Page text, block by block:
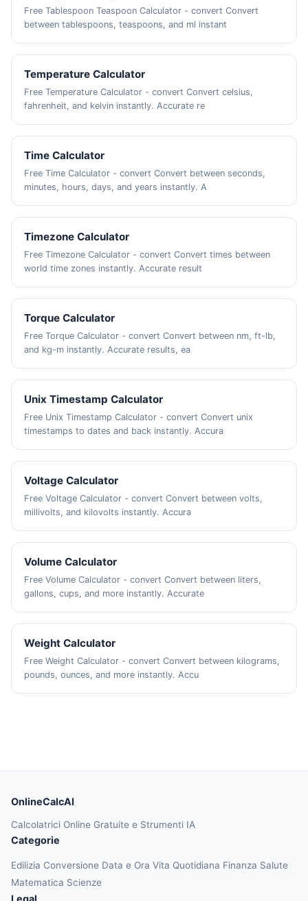
Free Tablespoon Teaspoon Calculator - convert Convert
between tablespoons, teaspoons, and ml instant
Temperature Calculator
Free Temperature Calculator - convert Convert celsius,
fahrenheit, and kelvin instantly. Accurate re
Time Calculator
Free Time Calculator - convert Convert between seconds,
minutes, hours, days, and years instantly. A
Timezone Calculator
Free Timezone Calculator - convert Convert times between
world time zones instantly. Accurate result
Torque Calculator
Free Torque Calculator - convert Convert between nm, ft-lb,
and kg-m instantly. Accurate results, ea
Unix Timestamp Calculator
Free Unix Timestamp Calculator - convert Convert unix
timestamps to dates and back instantly. Accura
Voltage Calculator
Free Voltage Calculator - convert Convert between volts,
millivolts, and kilovolts instantly. Accura
Volume Calculator
Free Volume Calculator - convert Convert between liters,
gallons, cups, and more instantly. Accurate
Weight Calculator
Free Weight Calculator - convert Convert between kilograms,
pounds, ounces, and more instantly. Accu
OnlineCalcAI
Calcolatrici Online Gratuite e Strumenti IA
Categorie
Edilizia Conversione Data e Ora Vita Quotidiana Finanza Salute
Matematica Scienze
Legal